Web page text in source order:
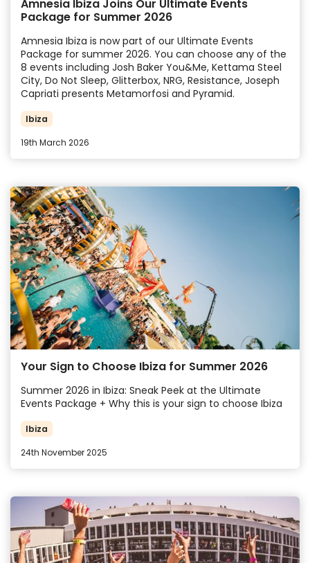
Amnesia Ibiza Joins Our Ultimate Events
Package for Summer 2026
Amnesia Ibiza is now part of our Ultimate Events
Package for summer 2026. You can choose any of the
8 events including Josh Baker You&Me, Kettama Steel
City, Do Not Sleep, Glitterbox, NRG, Resistance, Joseph
Capriati presents Metamorfosi and Pyramid.
Ibiza
19th March 2026
Your Sign to Choose Ibiza for Summer 2026
Summer 2026 in Ibiza: Sneak Peek at the Ultimate
Events Package + Why this is your sign to choose Ibiza
Ibiza
24th November 2025